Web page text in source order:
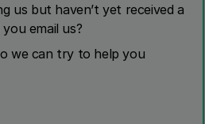
us but haven’t yet received a
email us?
we can try to help you